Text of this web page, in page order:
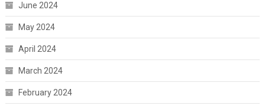
June 2024
May 2024
April 2024
March 2024
February 2024